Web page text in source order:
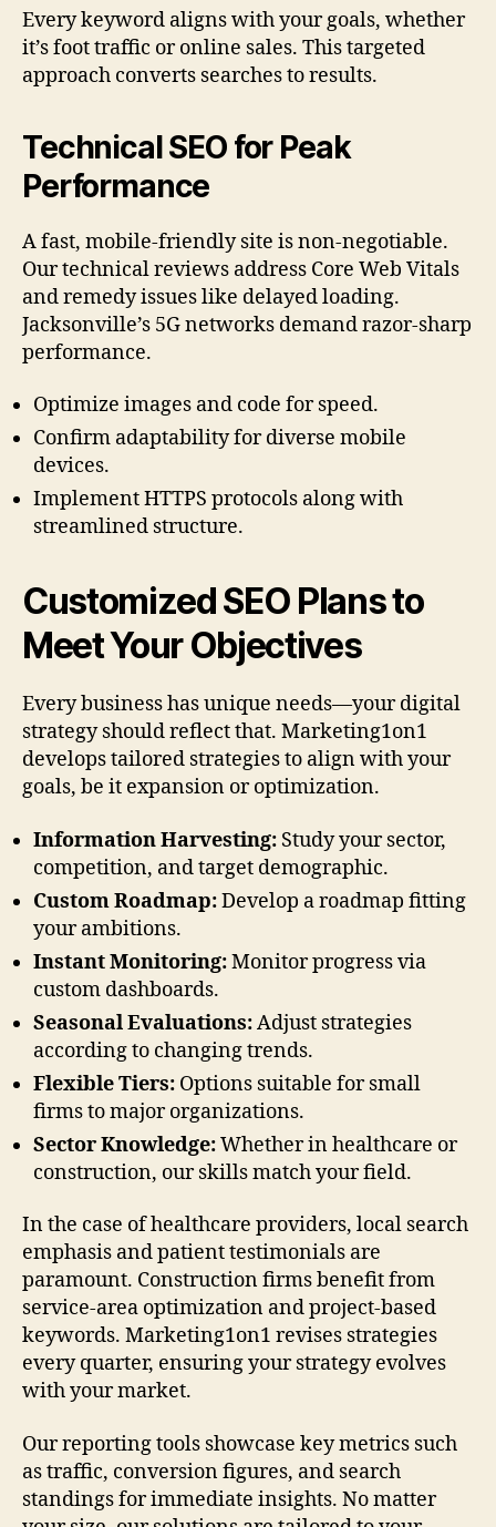
Every keyword aligns with your goals, whether
it’s foot traffic or online sales. This targeted
approach converts searches to results.
Technical SEO for Peak
Performance
A fast, mobile-friendly site is non-negotiable.
Our technical reviews address Core Web Vitals
and remedy issues like delayed loading.
Jacksonville’s 5G networks demand razor-sharp
performance.
Optimize images and code for speed.
Confirm adaptability for diverse mobile
devices.
Implement HTTPS protocols along with
streamlined structure.
Customized SEO Plans to
Meet Your Objectives
Every business has unique needs—your digital
strategy should reflect that. Marketing1on1
develops tailored strategies to align with your
goals, be it expansion or optimization.
Information Harvesting: Study your sector,
competition, and target demographic.
Custom Roadmap:Develop a roadmap fitting
your ambitions.
Instant Monitoring:Monitor progress via
custom dashboards.
Seasonal Evaluations:Adjust strategies
according to changing trends.
Flexible Tiers: Options suitable for small
firms to major organizations.
Sector Knowledge:Whether in healthcare or
construction, our skills match your field.
In the case of healthcare providers, local search
emphasis and patient testimonials are
paramount. Construction firms benefit from
service-area optimization and project-based
keywords. Marketing1on1 revises strategies
every quarter, ensuring your strategy evolves
with your market.
Our reporting tools showcase key metrics such
as traffic, conversion figures, and search
standings for immediate insights. No matter